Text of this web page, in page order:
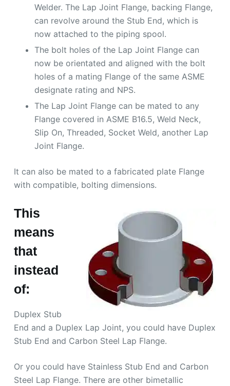
Welder. The Lap Joint Flange, backing Flange,
can revolve around the Stub End, which is
now attached to the piping spool.
The bolt holes of the Lap Joint Flange can
now be orientated and aligned with the bolt
holes of a mating Flange of the same ASME
designate rating and NPS.
The Lap Joint Flange can be mated to any
Flange covered in ASME B16.5, Weld Neck,
Slip On, Threaded, Socket Weld, another Lap
Joint Flange.
It can also be mated to a fabricated plate Flange
with compatible, bolting dimensions.
This
means
that
instead
of:
Duplex Stub
End and a Duplex Lap Joint, you could have Duplex
Stub End and Carbon Steel Lap Flange.
Or you could have Stainless Stub End and Carbon
Steel Lap Flange. There are other bimetallic